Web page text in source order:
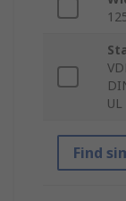
Find